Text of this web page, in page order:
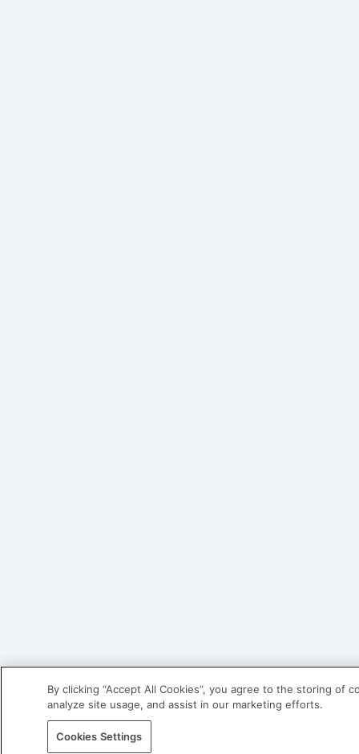
By clicking “Accept All Cookies”, you agree to the storing of
analyze site usage, and assist in our marketing efforts.
Cookies Settings